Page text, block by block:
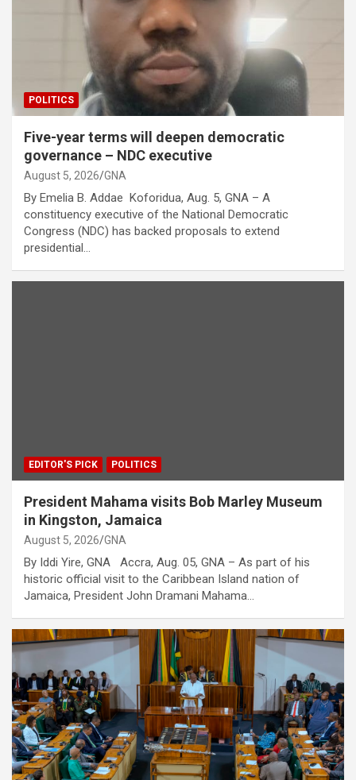
POLITICS
Five-year terms will deepen democratic
governance – NDC executive
August 5, 2026 GNA
By Emelia B. Addae Koforidua, Aug. 5, GNA – A
constituency executive of the National Democratic
Congress (NDC) has backed proposals to extend
presidential…
EDITOR'S PICK POLITICS
President Mahama visits Bob Marley Museum
in Kingston, Jamaica
August 5, 2026 GNA
By Iddi Yire, GNA Accra, Aug. 05, GNA – As part of his
historic official visit to the Caribbean Island nation of
Jamaica, President John Dramani Mahama…